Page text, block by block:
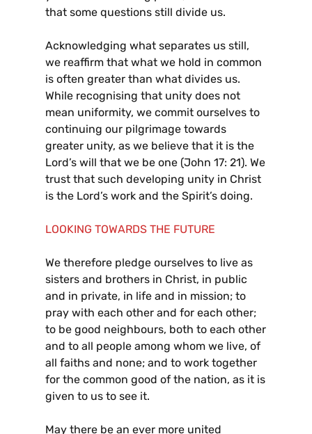
that some questions still divide us.
Acknowledging what separates us still,
we reaffirm that what we hold in common
is often greater than what divides us.
While recognising that unity does not
mean uniformity, we commit ourselves to
continuing our pilgrimage towards
greater unity, as we believe that it is the
Lord’s will that we be one (John 17: 21). We
trust that such developing unity in Christ
is the Lord’s work and the Spirit’s doing.
LOOKING TOWARDS THE FUTURE
We therefore pledge ourselves to live as
sisters and brothers in Christ, in public
and in private, in life and in mission; to
pray with each other and for each other;
to be good neighbours, both to each other
and to all people among whom we live, of
all faiths and none; and to work together
for the common good of the nation, as it is
given to us to see it.
May there be an ever more united